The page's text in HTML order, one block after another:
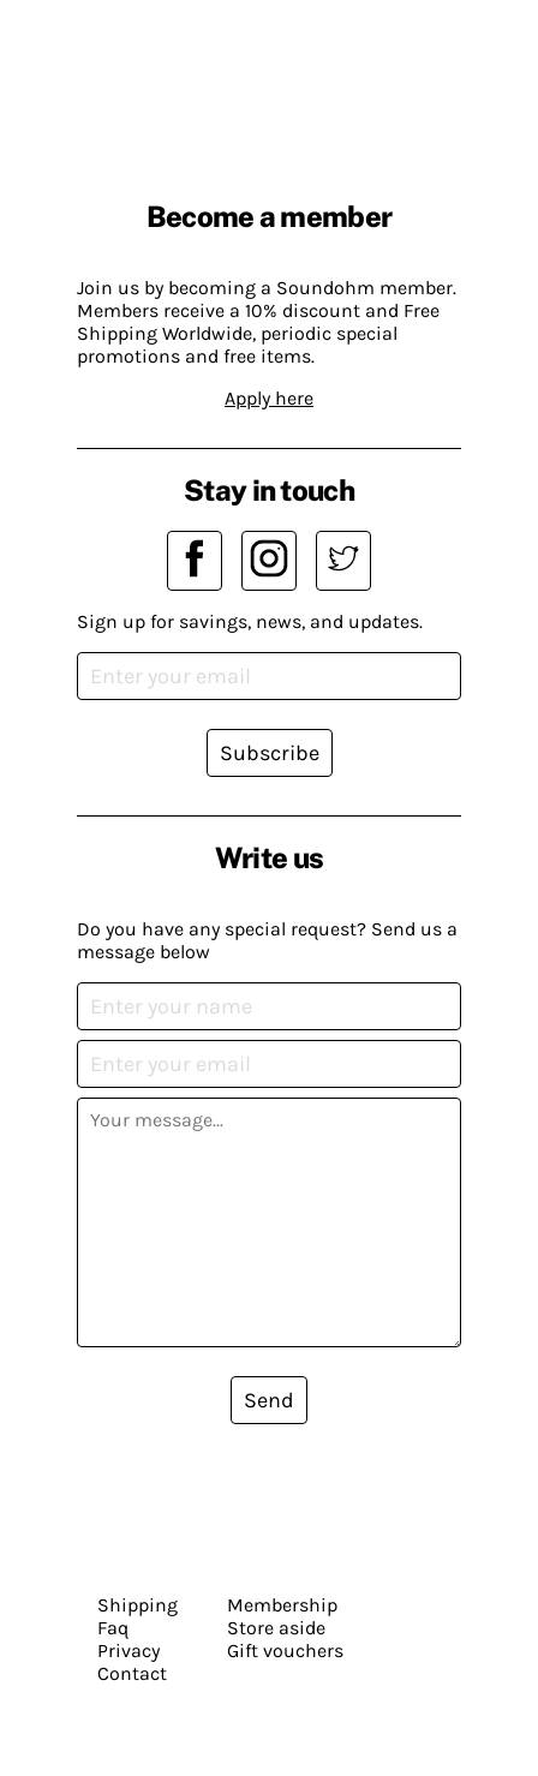
Become a member
Join us by becoming a Soundohm member.
Members receive a 10% discount and Free
Shipping Worldwide, periodic special
promotions and free items.
Apply here
Write us
Do you have any special request? Send us a
message below
Send
Stay in touch
Sign up for savings, news, and updates.
Subscribe
Shipping
Faq
Privacy
Contact
Membership
Store aside
Gift vouchers